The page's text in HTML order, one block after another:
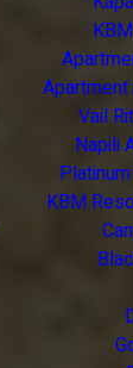
Apartment
Vail
Napili
KBM